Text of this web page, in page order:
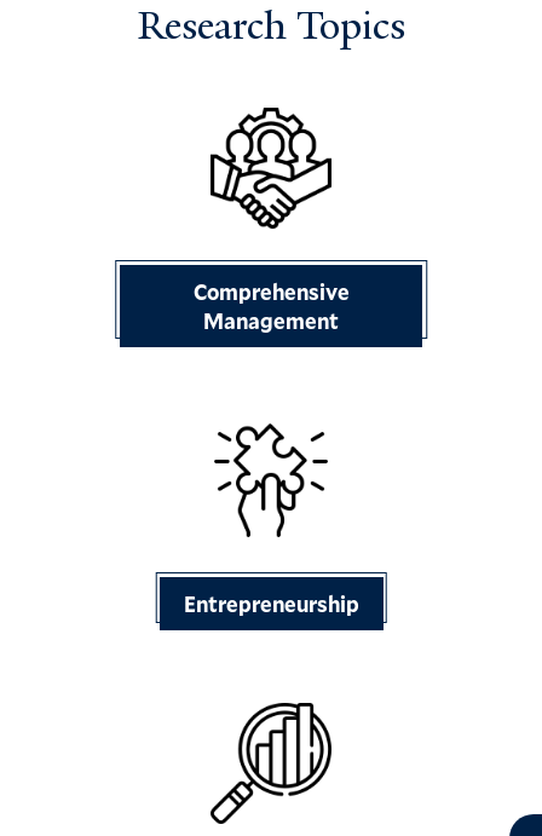
Research Topics
Comprehensive
Management
Entrepreneurship